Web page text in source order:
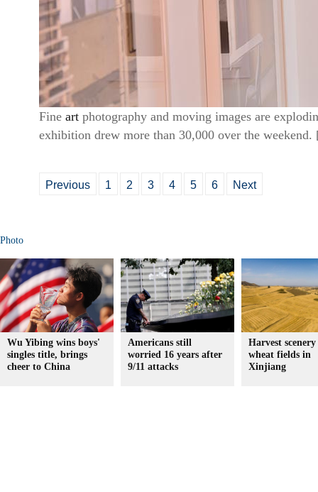
Fine art photography and moving images are
exhibition drew more than 30,000 over the
Previous 1 2 3 4 5 6 Next
Photo
Wu Yibing wins boys'
singles title, brings
cheer to China
Americans still
worried 16 years after
9/11 attacks
Harvest
wheat fields in
Xinjiang